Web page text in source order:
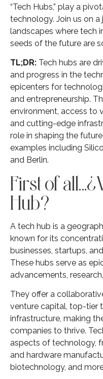
“Tech Hubs,” play a
technology. Join us on
landscapes where tech
seeds of the future are
TL;DR: Tech hubs are
and progress in the
epicenters for
and entrepreneurship.
environment, access to
and cutting-edge
role in shaping the
examples including
and Berlin.
First of
Hub?
A tech hub is a
known for its
businesses, startups,
These hubs serve as
advancements,
They offer a
venture capital, top-tier
infrastructure, making
companies to thrive.
aspects of technology,
and hardware
biotechnology, and